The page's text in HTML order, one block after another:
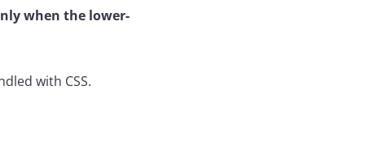
when the lower-
with CSS.